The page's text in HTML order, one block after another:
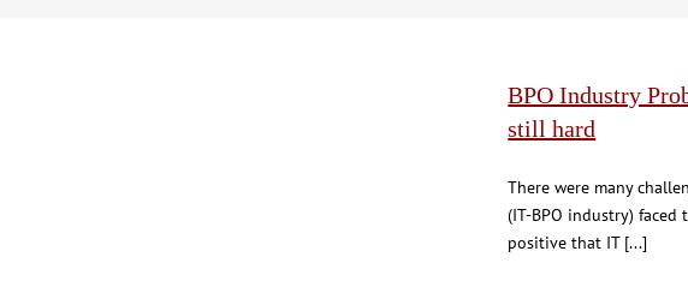
BPO Industry
still hard
There were many
(IT-BPO industry)
positive that IT [...]